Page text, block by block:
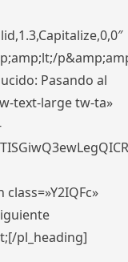
Pasando al
text-large tw-ta»
pl_heading]